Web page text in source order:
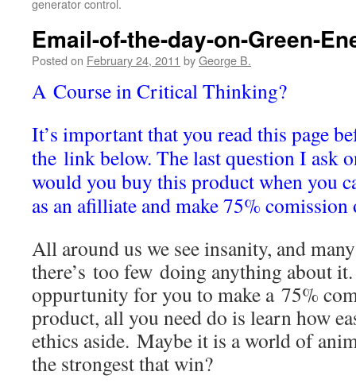
generator control.
Email-of-the-day-on-Green-
Posted on February 24, 2011 byGeorge B.
A Course in Critical Thinking?
It’s important that you read this page
the link below. The last question I ask
would you buy this product when you
as an afilliate and make 75% comission
All around us we see insanity, and
there’s too few doing anything about
oppurtunity for you to make a 75%
product, all you need do is learn how
ethics aside. Maybe it is a world of
the strongest that win?